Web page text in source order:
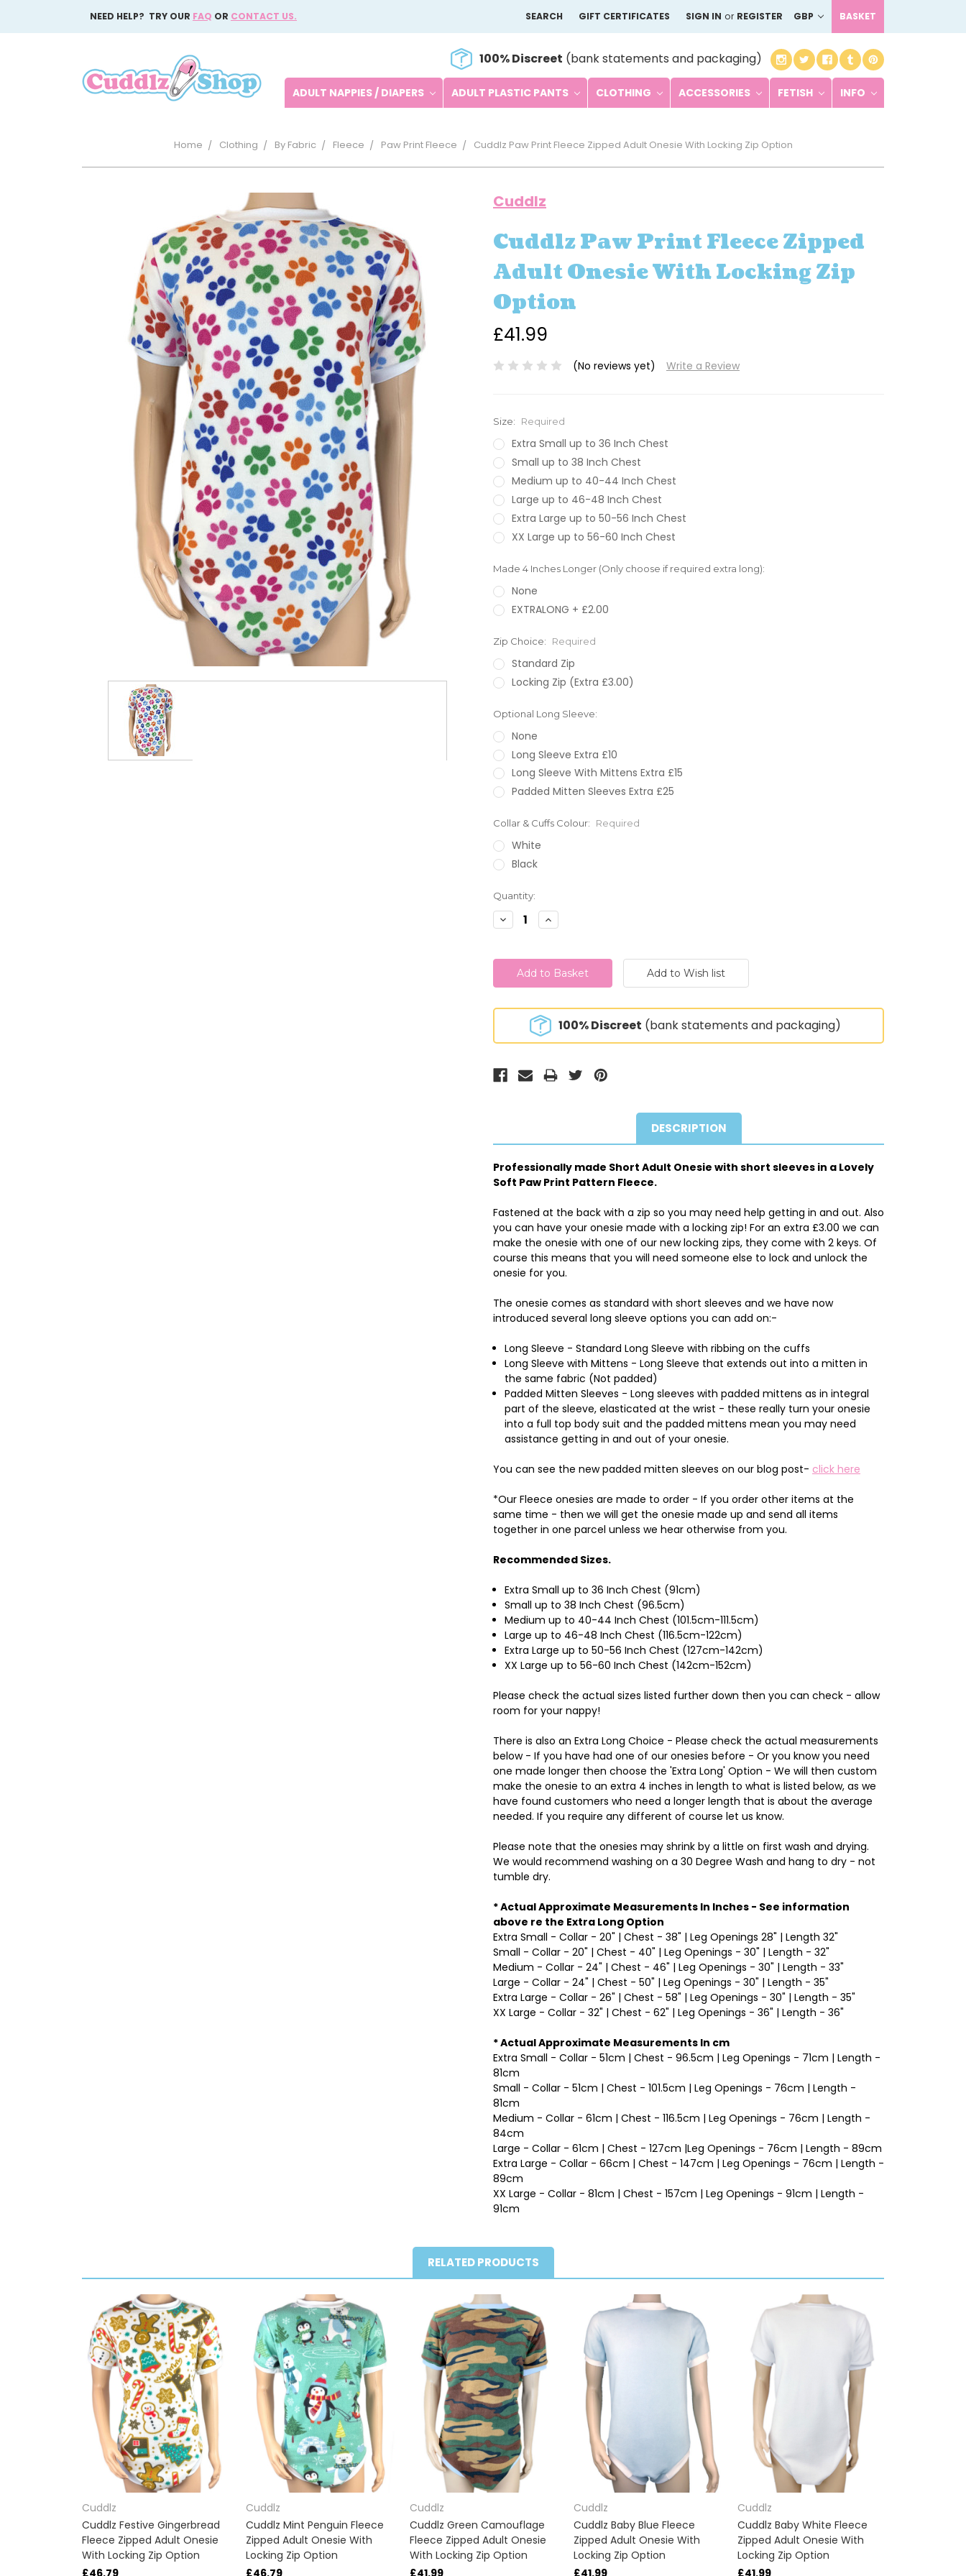
NEED HELP? TRY OUR FAQ OR CONTACT US. SEARCH GIFT CERTIFICATES SIGN IN or REGISTER GBP BASKET
100% Discreet (bank statements and packaging)
ADULT NAPPIES / DIAPERS ADULT PLASTIC PANTS CLOTHING ACCESSORIES FETISH INFO
Home Clothing By Fabric Fleece Paw Print Fleece Cuddlz Paw Print Fleece Zipped Adult Onesie With Locking Zip Option
Cuddlz
Cuddlz Paw Print Fleece Zipped
Adult Onesie With Locking Zip
Option
£41.99
(No reviews yet) Write a Review
Size: Required
Extra Small up to 36 Inch Chest
Small up to 38 Inch Chest
Medium up to 40-44 Inch Chest
Large up to 46-48 Inch Chest
Extra Large up to 50-56 Inch Chest
XX Large up to 56-60 Inch Chest
Made 4 Inches Longer (Only choose if required extra long):
None
EXTRALONG + £2.00
Zip Choice: Required
Standard Zip
Locking Zip (Extra £3.00)
Optional Long Sleeve:
None
Long Sleeve Extra £10
Long Sleeve With Mittens Extra £15
Padded Mitten Sleeves Extra £25
Collar & Cuffs Colour: Required
White
Black
Current
Stock:
Quantity:
Decrease
Quantity:
Increase
Quantity:
100% Discreet (bank statements and packaging)
DESCRIPTION
Professionally made Short Adult Onesie with short sleeves in a Lovely
Soft Paw Print Pattern Fleece.
Fastened at the back with a zip so you may need help getting in and out. Also
you can have your onesie made with a locking zip! For an extra £3.00 we can
make the onesie with one of our new locking zips, they come with 2 keys. Of
course this means that you will need someone else to lock and unlock the
onesie for you.
The onesie comes as standard with short sleeves and we have now
introduced several long sleeve options you can add on:-
Long Sleeve - Standard Long Sleeve with ribbing on the cuffs
Long Sleeve with Mittens - Long Sleeve that extends out into a mitten in
the same fabric (Not padded)
Padded Mitten Sleeves - Long sleeves with padded mittens as in integral
part of the sleeve, elasticated at the wrist - these really turn your onesie
into a full top body suit and the padded mittens mean you may need
assistance getting in and out of your onesie.
You can see the new padded mitten sleeves on our blog post- click here
*Our Fleece onesies are made to order - If you order other items at the
same time - then we will get the onesie made up and send all items
together in one parcel unless we hear otherwise from you.
Recommended Sizes.
Extra Small up to 36 Inch Chest (91cm)
Small up to 38 Inch Chest (96.5cm)
Medium up to 40-44 Inch Chest (101.5cm-111.5cm)
Large up to 46-48 Inch Chest (116.5cm-122cm)
Extra Large up to 50-56 Inch Chest (127cm-142cm)
XX Large up to 56-60 Inch Chest (142cm-152cm)
Please check the actual sizes listed further down then you can check - allow
room for your nappy!
There is also an Extra Long Choice - Please check the actual measurements
below - If you have had one of our onesies before - Or you know you need
one made longer then choose the 'Extra Long' Option - We will then custom
make the onesie to an extra 4 inches in length to what is listed below, as we
have found customers who need a longer length that is about the average
needed. If you require any different of course let us know.
Please note that the onesies may shrink by a little on first wash and drying.
We would recommend washing on a 30 Degree Wash and hang to dry - not
tumble dry.
* Actual Approximate Measurements In Inches - See information
above re the Extra Long Option
Extra Small - Collar - 20" | Chest - 38" | Leg Openings 28" | Length 32"
Small - Collar - 20" | Chest - 40" | Leg Openings - 30" | Length - 32"
Medium - Collar - 24" | Chest - 46" | Leg Openings - 30" | Length - 33"
Large - Collar - 24" | Chest - 50" | Leg Openings - 30" | Length - 35"
Extra Large - Collar - 26" | Chest - 58" | Leg Openings - 30" | Length - 35"
XX Large - Collar - 32" | Chest - 62" | Leg Openings - 36" | Length - 36"
* Actual Approximate Measurements In cm
Extra Small - Collar - 51cm | Chest - 96.5cm | Leg Openings - 71cm | Length -
81cm
Small - Collar - 51cm | Chest - 101.5cm | Leg Openings - 76cm | Length -
81cm
Medium - Collar - 61cm | Chest - 116.5cm | Leg Openings - 76cm | Length -
84cm
Large - Collar - 61cm | Chest - 127cm |Leg Openings - 76cm | Length - 89cm
Extra Large - Collar - 66cm | Chest - 147cm | Leg Openings - 76cm | Length -
89cm
XX Large - Collar - 81cm | Chest - 157cm | Leg Openings - 91cm | Length -
91cm
RELATED PRODUCTS
Cuddlz
Cuddlz Festive Gingerbread
Fleece Zipped Adult Onesie
With Locking Zip Option
£46.79
Cuddlz
Cuddlz Mint Penguin Fleece
Zipped Adult Onesie With
Locking Zip Option
£46.79
Cuddlz
Cuddlz Green Camouflage
Fleece Zipped Adult Onesie
With Locking Zip Option
£41.99
Cuddlz
Cuddlz Baby Blue Fleece
Zipped Adult Onesie With
Locking Zip Option
£41.99
Cuddlz
Cuddlz Baby White Fleece
Zipped Adult Onesie With
Locking Zip Option
£41.99